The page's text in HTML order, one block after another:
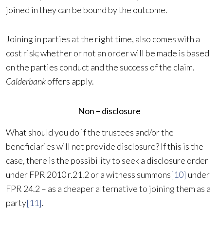
joined in they can be bound by the outcome.
Joining in parties at the right time, also comes with a
cost risk; whether or not an order will be made is based
on the parties conduct and the success of the claim.
Calderbankoffers apply.
Non – disclosure
What should you do if the trustees and/or the
beneficiaries will not provide disclosure? If this is the
case, there is the possibility to seek a disclosure order
under FPR 2010 r.21.2 or a witness summons[10] under
FPR 24.2 – as a cheaper alternative to joining them as a
party[11].